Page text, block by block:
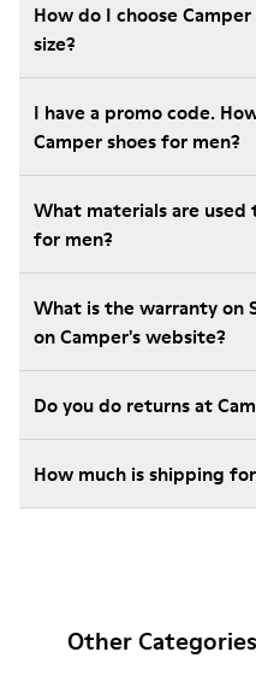
How do I choose
size?
I have a promo code.
Camper shoes for men?
What materials are used
for men?
What is the warranty on
on Camper's website?
Do you do returns at
How much is shipping
Other Categories